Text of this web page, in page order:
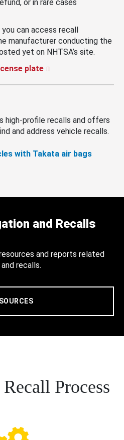
or in rare cases
can access recall
manufacturer conducting the
yet on NHTSA’s site.
plate
high-profile recalls and offers
and address vehicle recalls.
with Takata air bags
and Recalls
and reports related
recalls.
Process